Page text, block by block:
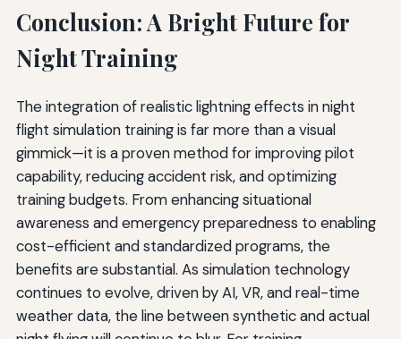
Conclusion: A Bright Future for
Night Training
The integration of realistic lightning effects in night
flight simulation training is far more than a visual
gimmick—it is a proven method for improving pilot
capability, reducing accident risk, and optimizing
training budgets. From enhancing situational
awareness and emergency preparedness to enabling
cost-efficient and standardized programs, the
benefits are substantial. As simulation technology
continues to evolve, driven by AI, VR, and real-time
weather data, the line between synthetic and actual